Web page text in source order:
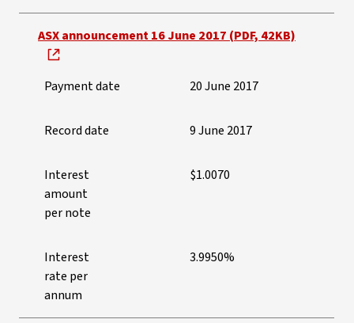
ASX announcement 16 June 2017 (PDF, 42KB)
Payment date 20 June 2017
Record date 9 June 2017
Interest
amount
per note
$1.0070
Interest
rate per
annum
3.9950%